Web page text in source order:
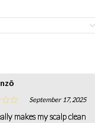
September 17, 2025
makes my scalp clean